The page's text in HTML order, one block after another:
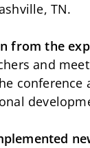
TN.
from the
and